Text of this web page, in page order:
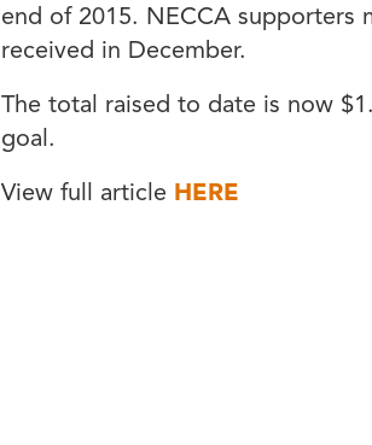
end of 2015. NECCA supporters
received in December.
The total raised to date is now
goal.
View full article HERE